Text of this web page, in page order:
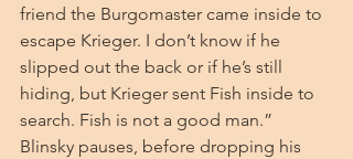
friend the Burgomaster came inside to
escape Krieger. I don’t know if he
slipped out the back or if he’s still
hiding, but Krieger sent Fish inside to
search. Fish is not a good man.”
Blinsky pauses, before dropping his